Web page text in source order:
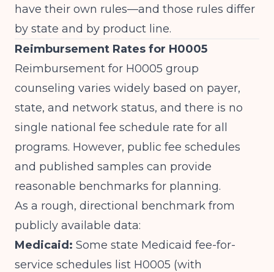
have their own rules—and those rules differ
by state and by product line.
Reimbursement Rates for H0005
Reimbursement for H0005 group
counseling varies widely based on payer,
state, and network status, and there is no
single national fee schedule rate for all
programs. However, public fee schedules
and published samples can provide
reasonable benchmarks for planning.
As a rough, directional benchmark from
publicly available data:
Medicaid: Some state Medicaid fee-for-
service schedules list H0005 (with